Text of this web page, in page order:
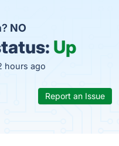
NO
Up
hours ago
Report an Issue